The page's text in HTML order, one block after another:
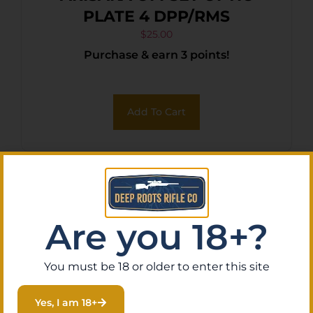
PLATE 4 DPP/RMS
$25.00
Purchase & earn 3 points!
Add To Cart
Are you 18+?
You must be 18 or older to enter this site
Yes, I am 18+